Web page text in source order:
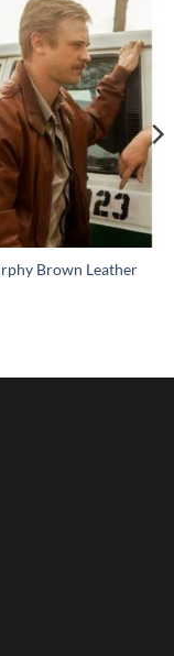
Brown Leather